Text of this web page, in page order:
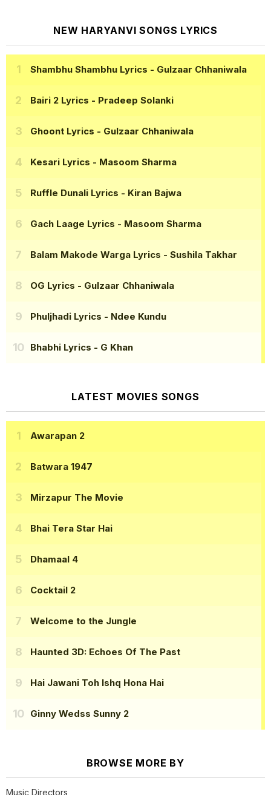
NEW HARYANVI SONGS LYRICS
Shambhu Shambhu Lyrics - Gulzaar Chhaniwala
Bairi 2 Lyrics - Pradeep Solanki
Ghoont Lyrics - Gulzaar Chhaniwala
Kesari Lyrics - Masoom Sharma
Ruffle Dunali Lyrics - Kiran Bajwa
Gach Laage Lyrics - Masoom Sharma
Balam Makode Warga Lyrics - Sushila Takhar
OG Lyrics - Gulzaar Chhaniwala
Phuljhadi Lyrics - Ndee Kundu
Bhabhi Lyrics - G Khan
LATEST MOVIES SONGS
Awarapan 2
Batwara 1947
Mirzapur The Movie
Bhai Tera Star Hai
Dhamaal 4
Cocktail 2
Welcome to the Jungle
Haunted 3D: Echoes Of The Past
Hai Jawani Toh Ishq Hona Hai
Ginny Wedss Sunny 2
BROWSE MORE BY
Music Directors